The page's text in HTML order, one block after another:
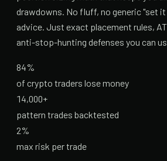
drawdowns. No fluff, no generic "set
advice. Just exact placement rules,
anti-stop-hunting defenses you can
84%
of crypto traders lose money
14,000+
pattern trades backtested
2%
max risk per trade